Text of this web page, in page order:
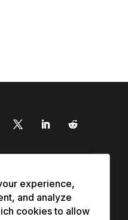
experience,
and analyze
cookies to allow